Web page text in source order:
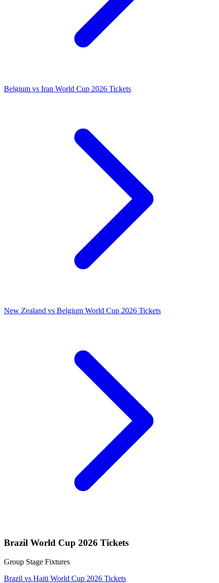
Belgium vs Iran World Cup 2026 Tickets
New Zealand vs Belgium World Cup 2026 Tickets
Brazil World Cup 2026 Tickets
Group Stage Fixtures
Brazil vs Haiti World Cup 2026 Tickets